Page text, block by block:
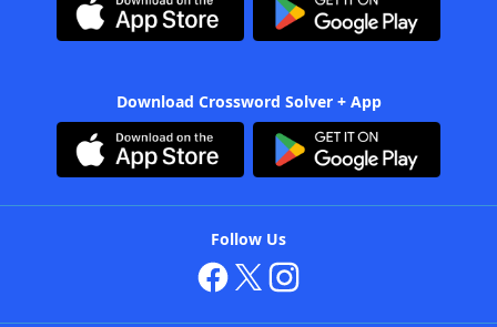
Download Crossword Solver + App
Follow Us